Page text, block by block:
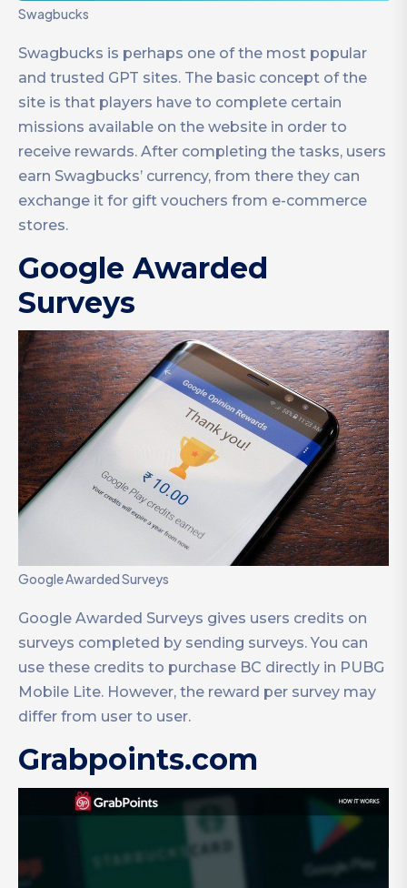
Swagbucks
Swagbucks is perhaps one of the most popular
and trusted GPT sites. The basic concept of the
site is that players have to complete certain
missions available on the website in order to
receive rewards. After completing the tasks, users
earn Swagbucks’ currency, from there they can
exchange it for gift vouchers from e-commerce
stores.
Google Awarded
Surveys
Google Awarded Surveys
Google Awarded Surveys gives users credits on
surveys completed by sending surveys. You can
use these credits to purchase BC directly in PUBG
Mobile Lite. However, the reward per survey may
differ from user to user.
Grabpoints.com